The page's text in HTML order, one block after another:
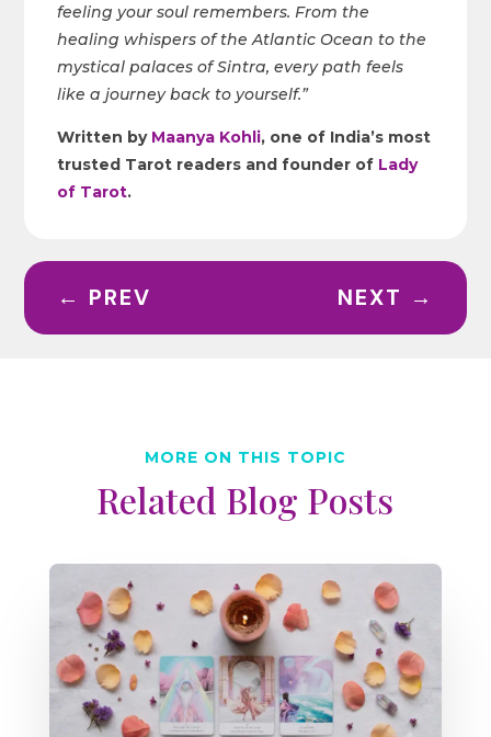
feeling your soul remembers. From the
healing whispers of the Atlantic Ocean to the
mystical palaces of Sintra, every path feels
like a journey back to yourself.”
Written by Maanya Kohli, one of India’s most
trusted Tarot readers and founder of Lady
of Tarot.
← PREV NEXT →
MORE ON THIS TOPIC
Related Blog Posts